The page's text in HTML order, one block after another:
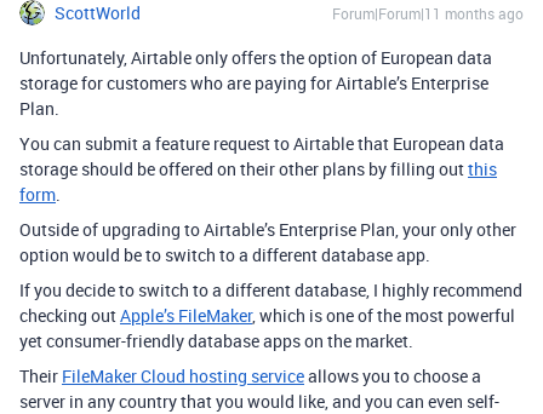
ScottWorld Forum|Forum|11 months ago
Unfortunately, Airtable only offers the option of European data
storage for customers who are paying for Airtable’s Enterprise
Plan.
You can submit a feature request to Airtable that European data
storage should be offered on their other plans by filling outthis
form.
Outside of upgrading to Airtable’s Enterprise Plan, your only other
option would be to switch to a different database app.
If you decide to switch to a different database, I highly recommend
checking outApple’s FileMaker, which is one of the most powerful
yet consumer-friendly database apps on the market.
Their FileMaker Cloud hosting serviceallows you to choose a
server in any country that you would like, and you can even self-